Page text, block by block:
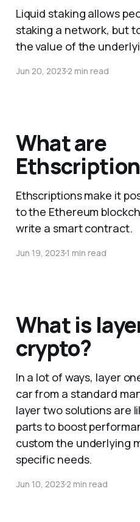
Liquid staking allows
staking a network, but
the value of the
Jun 20, 20232 min read
What are
Ethscriptions make it
to the Ethereum
write a smart contract.
Jun 19, 20231 min read
What is
crypto?
In a lot of ways, layer
car from a standard
layer two solutions are
parts to boost
custom the underlying
specific needs.
Jun 10, 20232 min read